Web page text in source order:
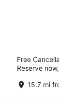
out
Slatina 4
Free
Reserve
15.7 mi